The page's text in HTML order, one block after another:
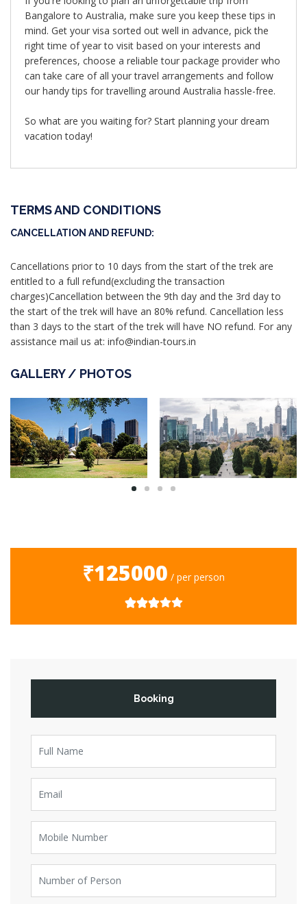
Bangalore to Australia, make sure you keep these tips in
mind. Get your visa sorted out well in advance, pick the
right time of year to visit based on your interests and
preferences, choose a reliable tour package provider who
can take care of all your travel arrangements and follow
our handy tips for travelling around Australia hassle-free.
So what are you waiting for? Start planning your dream
vacation today!
TERMS AND CONDITIONS
CANCELLATION AND REFUND:
Cancellations prior to 10 days from the start of the trek are
entitled to a full refund(excluding the transaction
charges)Cancellation between the 9th day and the 3rd day to
the start of the trek will have an 80% refund. Cancellation less
than 3 days to the start of the trek will have NO refund. For any
assistance mail us at: info@indian-tours.in
GALLERY / PHOTOS
₹125000 / per person
Booking